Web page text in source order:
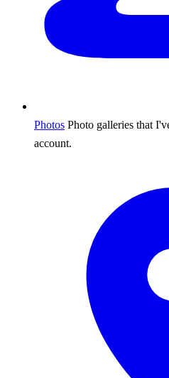
Photos Photo galleries that
account.